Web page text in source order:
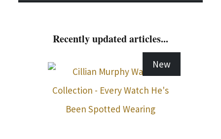
Recently updated articles...
New